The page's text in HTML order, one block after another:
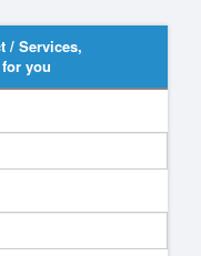
/ Services,
you